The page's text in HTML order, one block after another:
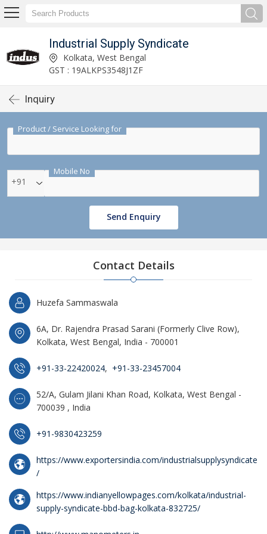
Industrial Supply Syndicate
Kolkata, West Bengal
GST : 19ALKPS3548J1ZF
Inquiry
Product / Service Looking for
Mobile No
+91
Send Enquiry
Contact Details
Huzefa Sammaswala
6A, Dr. Rajendra Prasad Sarani (Formerly Clive Row),
Kolkata, West Bengal, India - 700001
+91-33-22420024, +91-33-23457004
52/A, Gulam Jilani Khan Road, Kolkata, West Bengal -
700039 , India
+91-9830423259
https://www.exportersindia.com/industrialsupplysyndicate
/
https://www.indianyellowpages.com/kolkata/industrial-
supply-syndicate-bbd-bag-kolkata-832725/